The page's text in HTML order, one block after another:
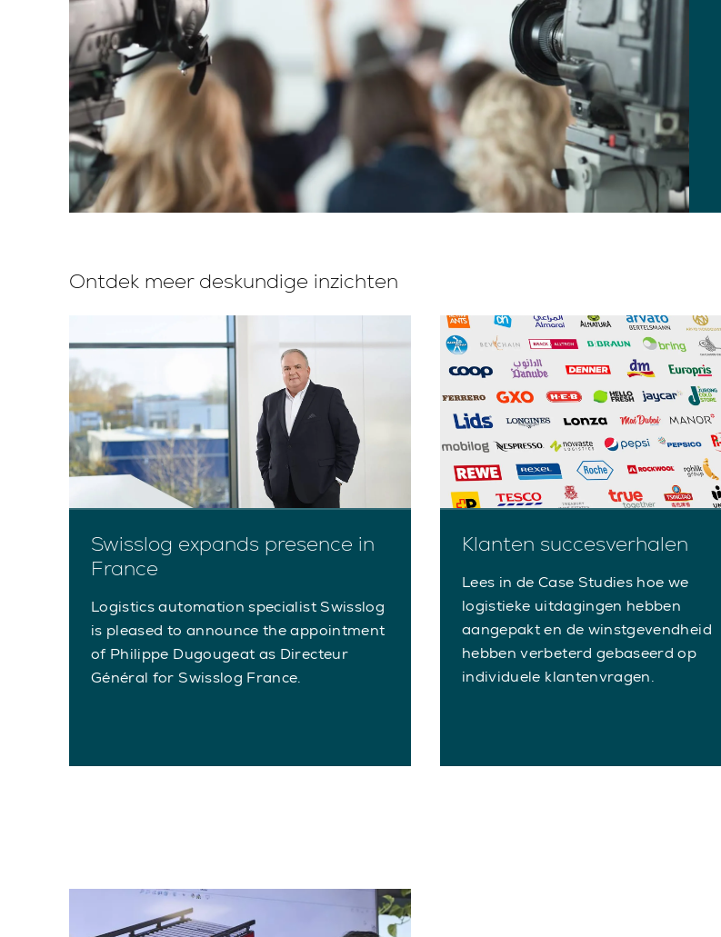
Ontdek meer deskundige inzichten
Swisslog expands presence in
France
Logistics automation specialist Swisslog
is pleased to announce the appointment
of Philippe Dugougeat as Directeur
Général for Swisslog France.
Klanten succesverhalen
Lees in de Case Studies hoe we
logistieke uitdagingen hebben
aangepakt en de winstgevendheid
hebben verbeterd gebaseerd op
individuele klantenvragen.